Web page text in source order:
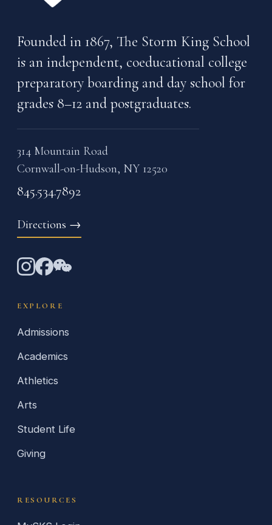
Founded in 1867, The Storm King School
is an independent, coeducational college
preparatory boarding and day school for
grades 8–12 and postgraduates.
314 Mountain Road
Cornwall-on-Hudson, NY 12520
845.534.7892
Directions →
EXPLORE
Admissions
Academics
Athletics
Arts
Student Life
Giving
RESOURCES